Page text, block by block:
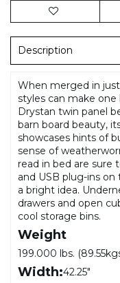
Description
When merged in
styles can make one
Drystan twin panel
barn board beauty,
showcases hints of
sense of
read in bed are sure
and USB plug-ins
a bright idea.
drawers and open
cool storage bins.
Weight
199.000 lbs.
Width:42.25"